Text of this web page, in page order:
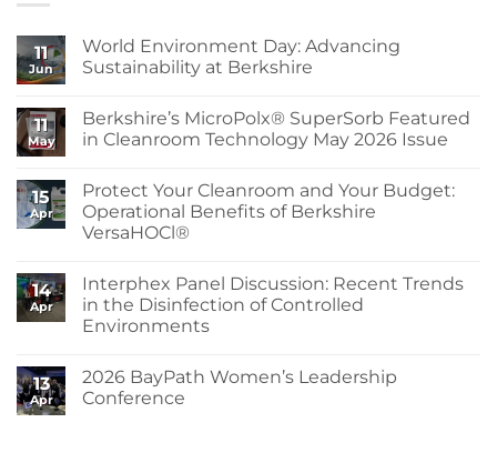
11
Jun
World Environment Day: Advancing
Sustainability at Berkshire
on
World
Environment
Sustainability
at
Berkshire
11
May
Berkshire’s MicroPolx® SuperSorb Featured
in Cleanroom Technology May 2026 Issue
on
Berkshire’s
MicroPolx®
SuperSorb
Cleanroom
Technology
May
2026
Issue
15
Apr
Protect Your Cleanroom and Your Budget:
Operational Benefits of Berkshire
VersaHOCl®
on
Protect
Your
Cleanroom
Budget:
Operational
Benefits
14
Apr
Interphex Panel Discussion: Recent Trends
in the Disinfection of Controlled
Environments
on
Interphex
Panel
13
Apr
2026 BayPath Women’s Leadership
Conference